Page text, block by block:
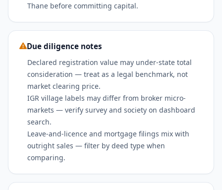
Thane before committing capital.
Due diligence notes
Declared registration value may under-state total
consideration — treat as a legal benchmark, not
market clearing price.
IGR village labels may differ from broker micro-
markets — verify survey and society on dashboard
search.
Leave-and-licence and mortgage filings mix with
outright sales — filter by deed type when
comparing.